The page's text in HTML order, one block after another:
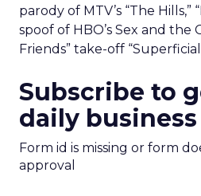
parody of MTV’s “The Hills,”
spoof of HBO’s Sex and the
Friends” take-off
Subscribe to
daily
Form id is missing or form
approval